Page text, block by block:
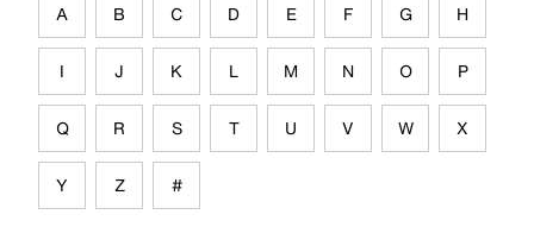
A B C D E F G H
I J K L M N O P
Q R S T U V W X
Y Z #